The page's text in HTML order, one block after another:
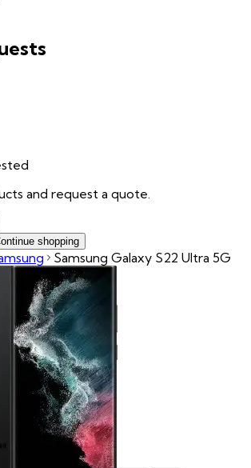
and request a quote.
shopping
Samsung Galaxy S22 Ultra 5G